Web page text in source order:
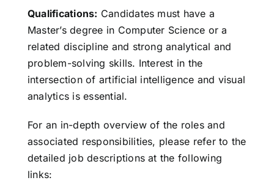
Qualifications: Candidates must have a
Master’s degree in Computer Science or a
related discipline and strong analytical and
problem-solving skills. Interest in the
intersection of artificial intelligence and visual
analytics is essential.
For an in-depth overview of the roles and
associated responsibilities, please refer to the
detailed job descriptions at the following
links: